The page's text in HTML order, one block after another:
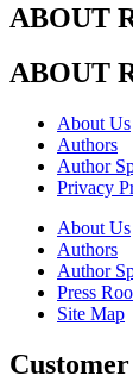
ABOUT
ABOUT
About Us
Authors
Author
Privacy
About Us
Authors
Author
Press
Site Map